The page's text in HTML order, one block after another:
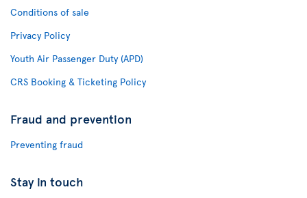
Conditions of sale
Privacy Policy
Youth Air Passenger Duty (APD)
CRS Booking & Ticketing Policy
Fraud and prevention
Preventing fraud
Stay in touch